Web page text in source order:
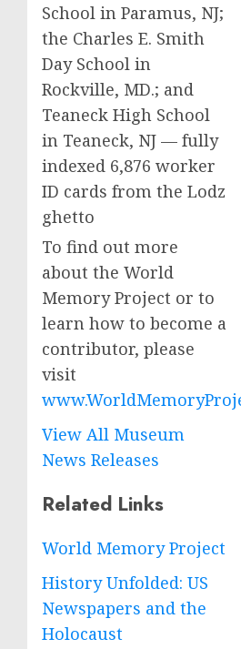
School in Paramus, NJ;
the Charles E. Smith
Day School in
Rockville, MD.; and
Teaneck High School
in Teaneck, NJ — fully
indexed 6,876 worker
ID cards from the Lodz
ghetto
To find out more
about the World
Memory Project or to
learn how to become a
contributor, please
visit
View All Museum
News Releases
Related Links
World Memory Project
History Unfolded: US
Newspapers and the
Holocaust